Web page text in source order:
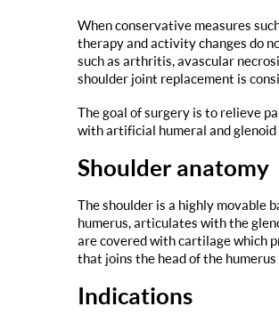
When conservative measures
therapy and activity changes do
such as arthritis, avascular
shoulder joint replacement is
The goal of surgery is to relieve
with artificial humeral and glenoid
Shoulder anatomy
The shoulder is a highly movable
humerus, articulates with the
are covered with cartilage which
that joins the head of the
Indications